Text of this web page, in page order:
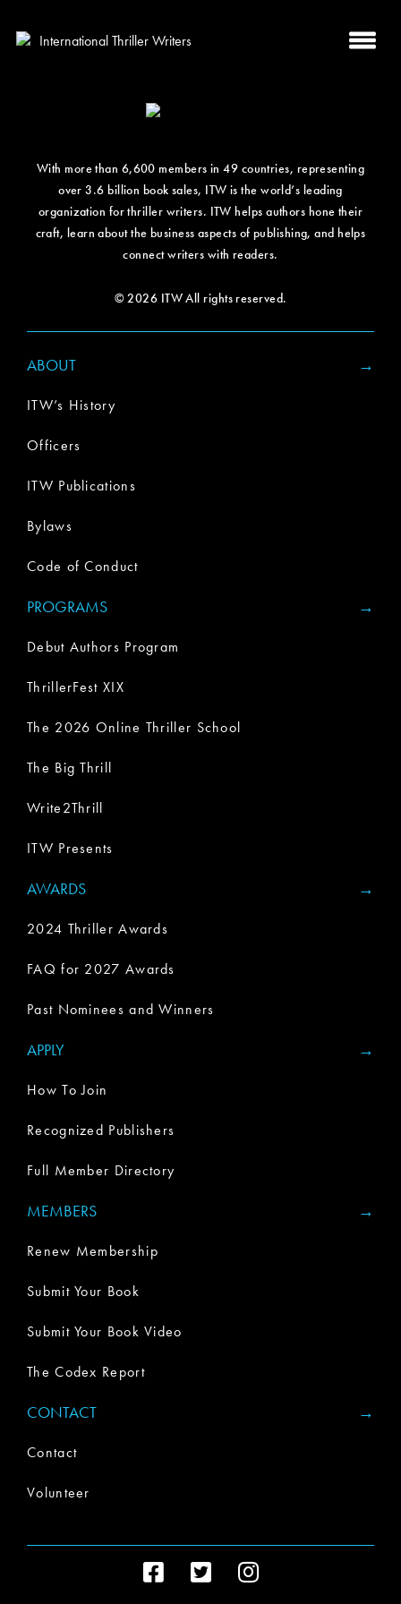
With more than 6,600 members in 49 countries, representing
over 3.6 billion book sales, ITW is the world’s leading
organization for thriller writers. ITW helps authors hone their
craft, learn about the business aspects of publishing, and helps
connect writers with readers.
© 2026 ITW All rights reserved.
ABOUT
ITW’s History
Officers
ITW Publications
Bylaws
Code of Conduct
PROGRAMS
Debut Authors Program
ThrillerFest XIX
The 2026 Online Thriller School
The Big Thrill
Write2Thrill
ITW Presents
AWARDS
2024 Thriller Awards
FAQ for 2027 Awards
Past Nominees and Winners
APPLY
How To Join
Recognized Publishers
Full Member Directory
MEMBERS
Renew Membership
Submit Your Book
Submit Your Book Video
The Codex Report
CONTACT
Contact
Volunteer